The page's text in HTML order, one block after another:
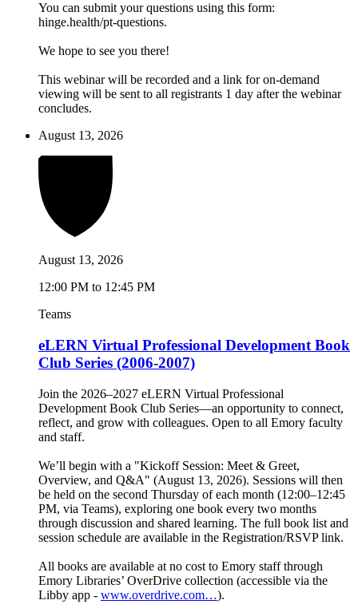
You can submit your questions using this form:
hinge.health/pt-questions.
We hope to see you there!
This webinar will be recorded and a link for on-demand
viewing will be sent to all registrants 1 day after the webinar
concludes.
August 13, 2026
August 13, 2026
12:00 PM to 12:45 PM
Teams
eLERN Virtual Professional Development Book
Club Series (2006-2007)
Join the 2026–2027 eLERN Virtual Professional
Development Book Club Series—an opportunity to connect,
reflect, and grow with colleagues. Open to all Emory faculty
and staff.
We’ll begin with a "Kickoff Session: Meet & Greet,
Overview, and Q&A" (August 13, 2026). Sessions will then
be held on the second Thursday of each month (12:00–12:45
PM, via Teams), exploring one book every two months
through discussion and shared learning. The full book list and
session schedule are available in the Registration/RSVP link.
All books are available at no cost to Emory staff through
Emory Libraries’ OverDrive collection (accessible via the
Libby app - www.overdrive.com…).